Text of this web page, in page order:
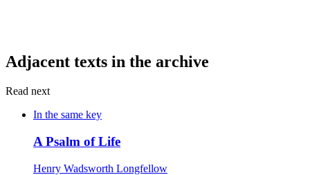
Adjacent texts in the archive
Read next
In the same key
A Psalm of Life
Henry Wadsworth Longfellow